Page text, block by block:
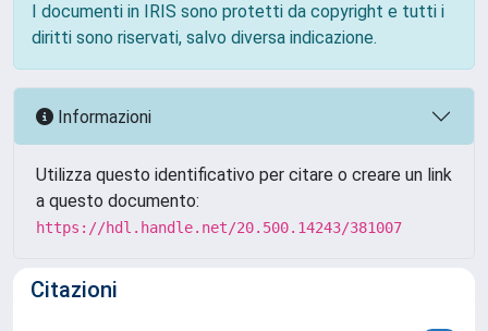
I documenti in IRIS sono protetti da copyright e tutti i
diritti sono riservati, salvo diversa indicazione.
Informazioni
Utilizza questo identificativo per citare o creare un link
a questo documento:
https://hdl.handle.net/20.500.14243/381007
Citazioni